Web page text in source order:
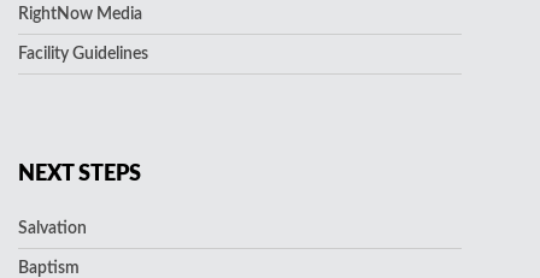
RightNow Media
Facility Guidelines
NEXT STEPS
Salvation
Baptism